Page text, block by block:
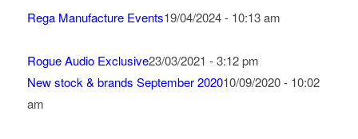
Rega Manufacture Events19/04/2024 - 10:13 am
Rogue Audio Exclusive23/03/2021 - 3:12 pm
New stock & brands September 202010/09/2020 - 10:02
am